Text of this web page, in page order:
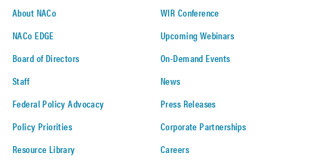
About NACo
NACo EDGE
Board of Directors
Staff
Federal Policy Advocacy
Policy Priorities
Resource Library
WIR Conference
Upcoming Webinars
On-Demand Events
News
Press Releases
Corporate Partnerships
Careers